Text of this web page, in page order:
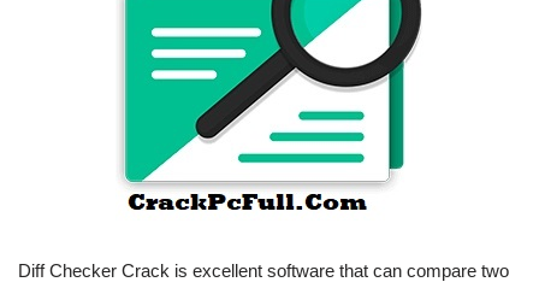
Diff Checker Crack is excellent software that can compare two